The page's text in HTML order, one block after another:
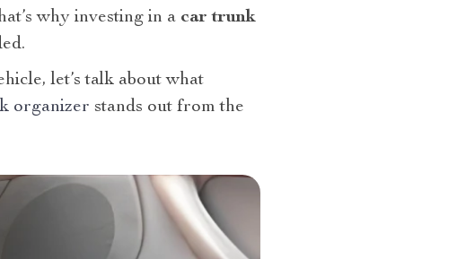
why investing in a car trunk
let’s talk about what
organizer stands out from the